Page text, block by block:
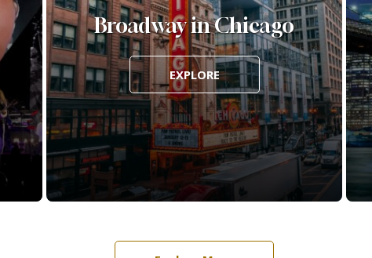
Broadway in Chicago
EXPLORE